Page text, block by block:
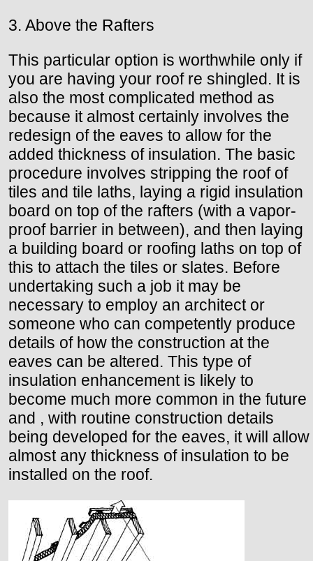
3. Above the Rafters
This particular option is worthwhile only if
you are having your roof re shingled. It is
also the most complicated method as
because it almost certainly involves the
redesign of the eaves to allow for the
added thickness of insulation. The basic
procedure involves stripping the roof of
tiles and tile laths, laying a rigid insulation
board on top of the rafters (with a vapor-
proof barrier in between), and then laying
a building board or roofing laths on top of
this to attach the tiles or slates. Before
undertaking such a job it may be
necessary to employ an architect or
someone who can competently produce
details of how the construction at the
eaves can be altered. This type of
insulation enhancement is likely to
become much more common in the future
and , with routine construction details
being developed for the eaves, it will allow
almost any thickness of insulation to be
installed on the roof.